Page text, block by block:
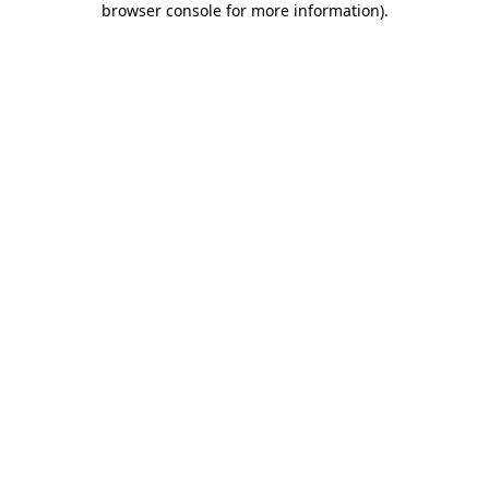
browser console for more information).